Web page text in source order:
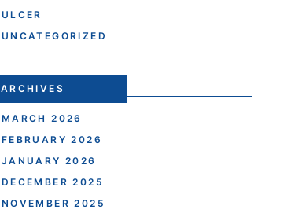
ULCER
UNCATEGORIZED
ARCHIVES
MARCH 2026
FEBRUARY 2026
JANUARY 2026
DECEMBER 2025
NOVEMBER 2025